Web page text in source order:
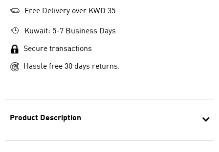
Product Description
Free Delivery over KWD 35
Kuwait: 5-7 Business Days
Secure transactions
Hassle free 30 days returns.